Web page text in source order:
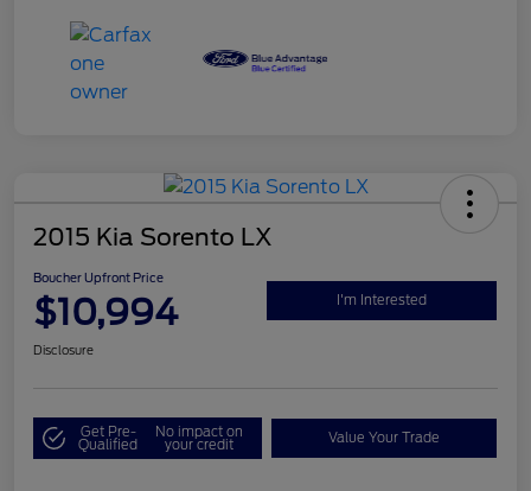
2015 Kia Sorento LX
Boucher Upfront Price
$10,994 I'm Interested
Disclosure
Get Pre-
Qualified
No impact on
your credit Value Your Trade